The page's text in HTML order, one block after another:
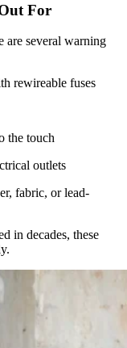
For
are several warning
rewireable fuses
the touch
outlets
fabric, or lead-
in decades, these